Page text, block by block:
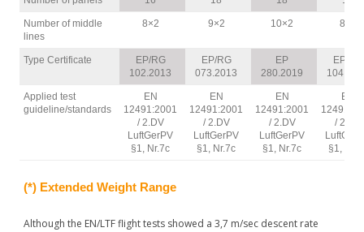
(…) Coming down under a normal round reserve has had
catastrophic results for
Steve Cox, World
Champion 2005, Swiss
Champion 2010
“I just feel safer with this
reserve!”
Number of middle
lines
8×2 9×2 10×2 8×2
Type Certificate
EP/RG
102.2013
EP/RG
073.2013
EP
280.2019
EP/RG
Applied test
guideline/standards
EN
12491:2001
/ 2.DV
LuftGerPV
§1, Nr.7c
EN
12491:2001
/ 2.DV
LuftGerPV
§1, Nr.7c
EN
12491:2001
/ 2.DV
LuftGerPV
§1, Nr.7c
EN
/ 2.DV
§1,
(*) Extended Weight Range
Although the EN/LTF flight tests showed a 3,7 m/sec descent rate